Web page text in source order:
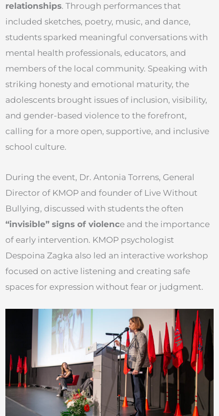
relationships. Through performances that
included sketches, poetry, music, and dance,
students sparked meaningful conversations with
mental health professionals, educators, and
members of the local community. Speaking with
striking honesty and emotional maturity, the
adolescents brought issues of inclusion, visibility,
and gender-based violence to the forefront,
calling for a more open, supportive, and inclusive
school culture.
During the event, Dr. Antonia Torrens, General
Director of KMOP and founder of Live Without
Bullying, discussed with students the often
“invisible” signs of violence and the importance
of early intervention. KMOP psychologist
Despoina Zagka also led an interactive workshop
focused on active listening and creating safe
spaces for expression without fear or judgment.